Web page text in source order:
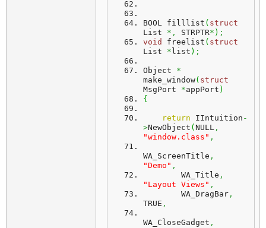
BOOL filllist ( struct
List *, STRPTR* ) ;
void
freelist ( struct
List * list ) ;
Object *
make_window( struct
MsgPort *appPort )
{
return IIntuition -
>NewObject ( NULL ,
"window.class" ,
WA_ScreenTitle ,
"Demo" ,
        WA_Title
,
"Layout Views" ,
        WA_DragBar
,
TRUE ,
WA_CloseGadget ,